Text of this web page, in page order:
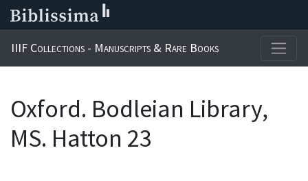
IIIF Collections - Manuscripts & Rare Books
Oxford. Bodleian Library,
MS. Hatton 23